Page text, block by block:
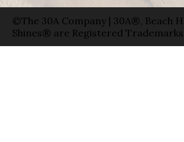
©The 30A Company | 30A®, Beach
Shines® are Registered Trademarks